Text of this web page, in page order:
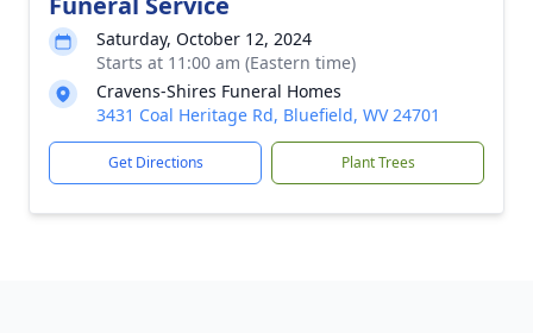
Saturday, October 12, 2024
Starts at 11:00 am (Eastern time)
Cravens-Shires Funeral Homes
3431 Coal Heritage Rd, Bluefield, WV 24701
Get Directions Plant Trees